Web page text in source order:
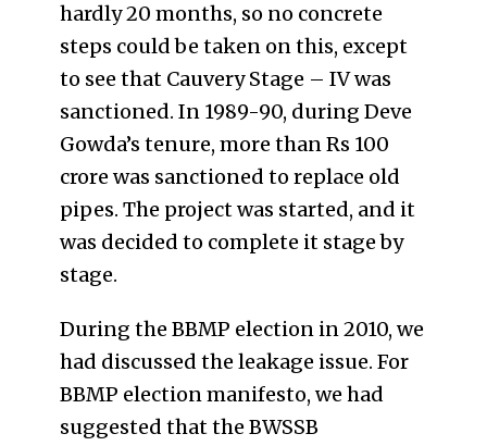
hardly 20 months, so no concrete
steps could be taken on this, except
to see that Cauvery Stage – IV was
sanctioned. In 1989-90, during Deve
Gowda’s tenure, more than Rs 100
crore was sanctioned to replace old
pipes. The project was started, and it
was decided to complete it stage by
stage.
During the BBMP election in 2010, we
had discussed the leakage issue. For
BBMP election manifesto, we had
suggested that the BWSSB